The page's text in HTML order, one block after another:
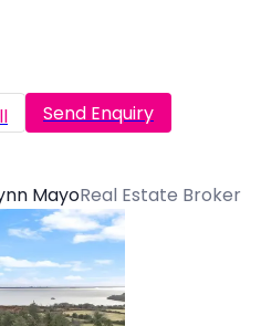
Send Enquiry
MayoReal Estate Broker